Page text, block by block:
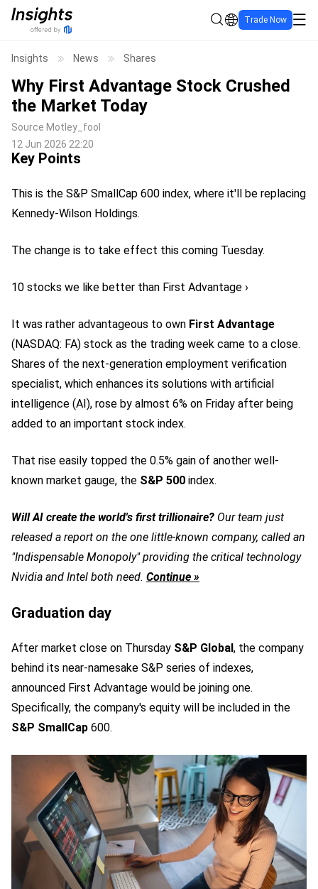
Trade Now
Insights News Shares
Why First Advantage Stock Crushed
the Market Today
Source Motley_fool
12 Jun 2026 22:20
Key Points
This is the S&P SmallCap 600 index, where it'll be replacing
Kennedy-Wilson Holdings.
The change is to take effect this coming Tuesday.
10 stocks we like better than First Advantage ›
It was rather advantageous to own First Advantage
(NASDAQ: FA) stock as the trading week came to a close.
Shares of the next-generation employment verification
specialist, which enhances its solutions with artificial
intelligence (AI), rose by almost 6% on Friday after being
added to an important stock index.
That rise easily topped the 0.5% gain of another well-
known market gauge, the S&P 500 index.
Will AI create the world's first trillionaire? Our team just
released a report on the one little-known company, called an
"Indispensable Monopoly" providing the critical technology
Nvidia and Intel both need. Continue »
Graduation day
After market close on Thursday S&P Global, the company
behind its near-namesake S&P series of indexes,
announced First Advantage would be joining one.
Specifically, the company's equity will be included in the
S&P SmallCap 600.